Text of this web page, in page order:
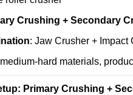
Crushing + Secondary
: Jaw Crusher +
hard materials,
Primary Crushing +